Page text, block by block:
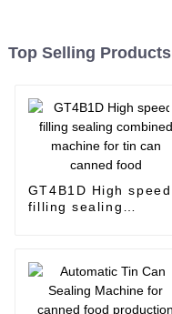
Top Selling Products
GT4B1D High speed
filling sealing